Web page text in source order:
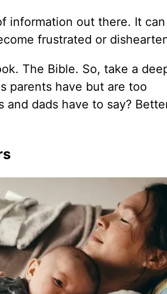
information out there. It
frustrated or
The Bible. So, take a
parents have but are too
and dads have to say?